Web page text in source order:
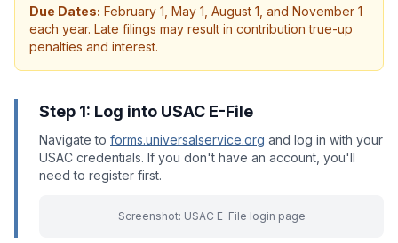
Due Dates: February 1, May 1, August 1, and November 1
each year. Late filings may result in contribution true-up
penalties and interest.
Step 1: Log into USAC E-File
Navigate to forms.universalservice.org and log in with your
USAC credentials. If you don't have an account, you'll
need to register first.
Screenshot: USAC E-File login page